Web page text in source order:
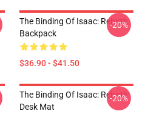
The Binding Of Isaac: Rebirth
Backpack
$36.90 - $41.50
-20%
The Binding Of Isaac: Rebirth
Desk Mat
-20%